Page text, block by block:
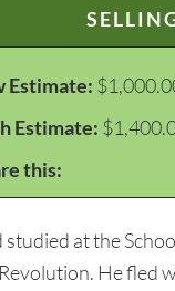
Estimate:
Estimate:
this:
at the
He fled